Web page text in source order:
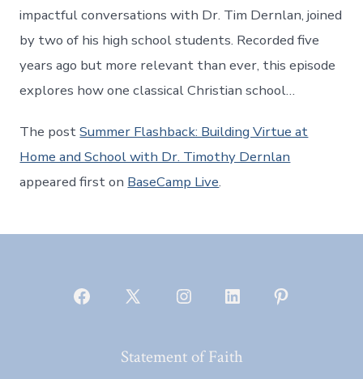
impactful conversations with Dr. Tim Dernlan, joined
by two of his high school students. Recorded five
years ago but more relevant than ever, this episode
explores how one classical Christian school…
The postSummer Flashback: Building Virtue at
Home and School with Dr. Timothy Dernlan
appeared first on BaseCamp Live.
Open
Open
in
Open
in
Open
in
Statement of Faith